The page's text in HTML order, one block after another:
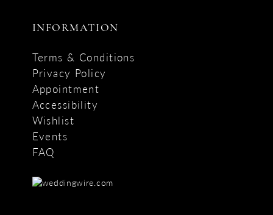
INFORMATION
Terms & Conditions
Privacy Policy
Appointment
Accessibility
Wishlist
Events
FAQ